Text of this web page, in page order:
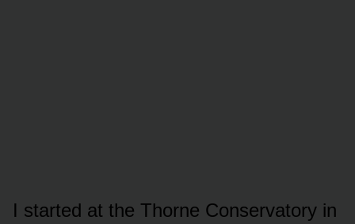
I started at the Thorne Conservatory in